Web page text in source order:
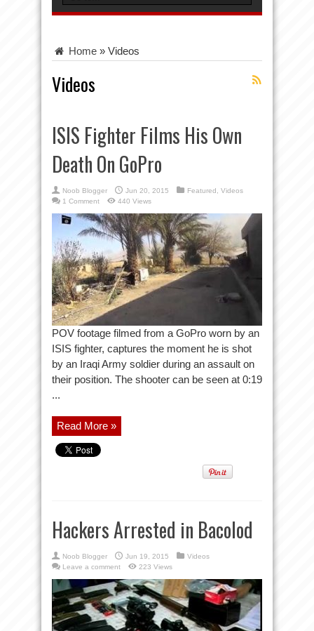
Home » Videos
Videos
ISIS Fighter Films His Own
Death On GoPro
Noob Blogger Jun 20, 2015 Featured
Videos
1 Comment
440 Views
POV footage filmed from a GoPro worn by an
ISIS fighter, captures the moment he is shot
by an Iraqi Army soldier during an assault on
their position. The shooter can be seen at 0:19
...
Read More »
Hackers Arrested in Bacolod
Noob Blogger Jun 19, 2015
Videos
Leave a comment
223 Views